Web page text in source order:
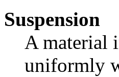
Suspension
A material
uniformly